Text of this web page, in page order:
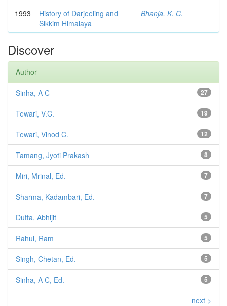
1993
History of Darjeeling and
Sikkim Himalaya
Bhanja, K. C.
Discover
Author
27
Sinha, A C
19
Tewari, V.C.
12
Tewari, Vinod C.
8
Tamang, Jyoti Prakash
7
Miri, Mrinal, Ed.
7
Sharma, Kadambari, Ed.
5
Dutta, Abhijit
5
Rahul, Ram
5
Singh, Chetan, Ed.
5
Sinha, A C, Ed.
next >